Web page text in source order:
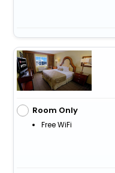
Room Only
Free WiFi